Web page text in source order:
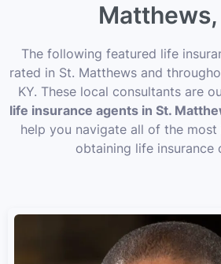
Matthews,
The following featured life
rated in St. Matthews and
KY. These local consultants are
life insurance agents in St.
help you navigate all of the
obtaining life insurance